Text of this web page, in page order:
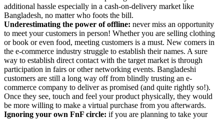
additional hassle especially in a cash-on-delivery market like
Bangladesh, no matter who foots the bill.
Underestimating the power of offline: never miss an opportunity
to meet your customers in person! Whether you are selling clothing
or book or even food, meeting customers is a must. New comers in
the e-commerce industry struggle to establish their names. A sure
way to establish direct contact with the target market is through
participation in fairs or other networking events. Bangladeshi
customers are still a long way off from blindly trusting an e-
commerce company to deliver as promised (and quite rightly so!).
Once they see, touch and feel your product physically, they would
be more willing to make a virtual purchase from you afterwards.
Ignoring your own FnF circle: if you are planning to take your